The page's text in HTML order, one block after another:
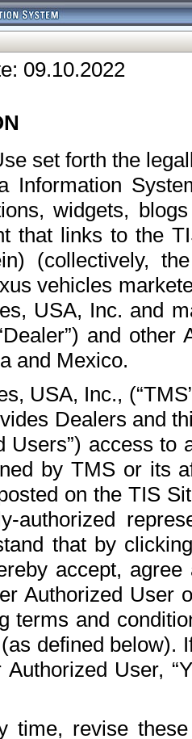
09.10.2022
set forth the
Information
widgets,
that links to the
(collectively,
vehicles
USA, Inc. and
and
and Mexico.
USA, Inc.,
Dealers and
Users”) access
by TMS or its
on the TIS
authorized
that by
accept,
Authorized User
terms and
defined below).
User,
time, revise